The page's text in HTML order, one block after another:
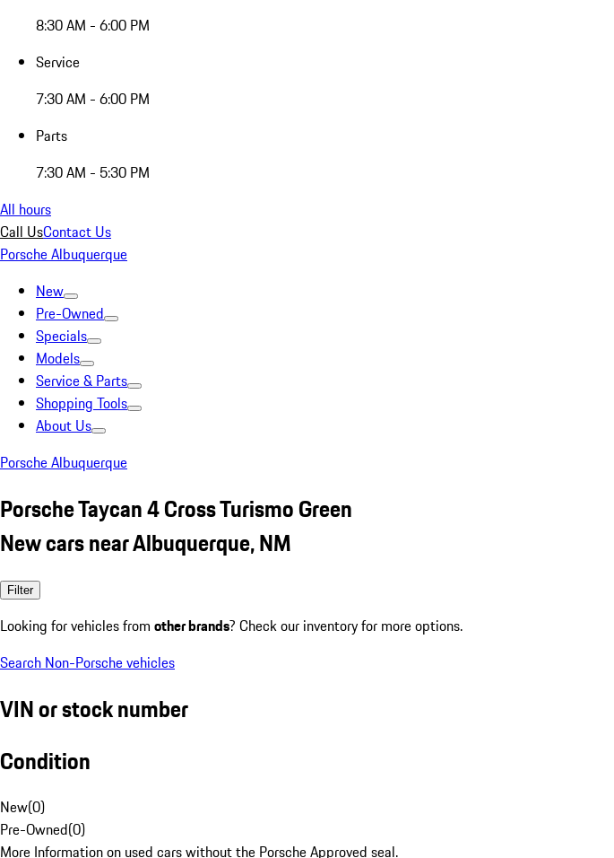
8:30 AM - 6:00 PM
Service
7:30 AM - 6:00 PM
Parts
7:30 AM - 5:30 PM
All hours
Call UsContact Us
Porsche Albuquerque
New
Pre-Owned
Specials
Models
Service & Parts
Shopping Tools
About Us
Porsche Albuquerque
Porsche Taycan 4 Cross Turismo Green
New cars near Albuquerque, NM
Filter
Looking for vehicles from other brands? Check our inventory for more options.
Search Non-Porsche vehicles
VIN or stock number
Condition
New(0)
Pre-Owned(0)
More Information on used cars without the Porsche Approved seal.